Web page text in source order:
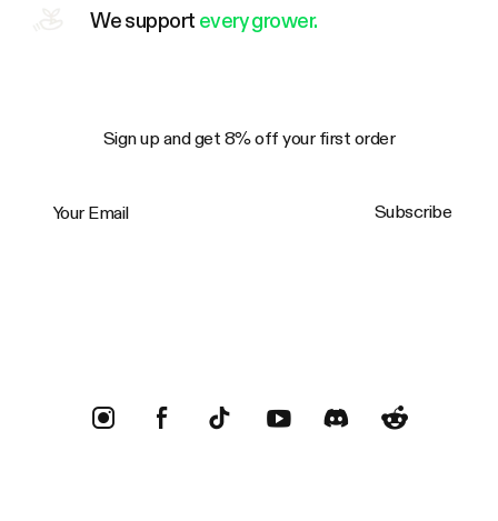
We support every grower.
Sign up and get 8% off your first order
Subscribe